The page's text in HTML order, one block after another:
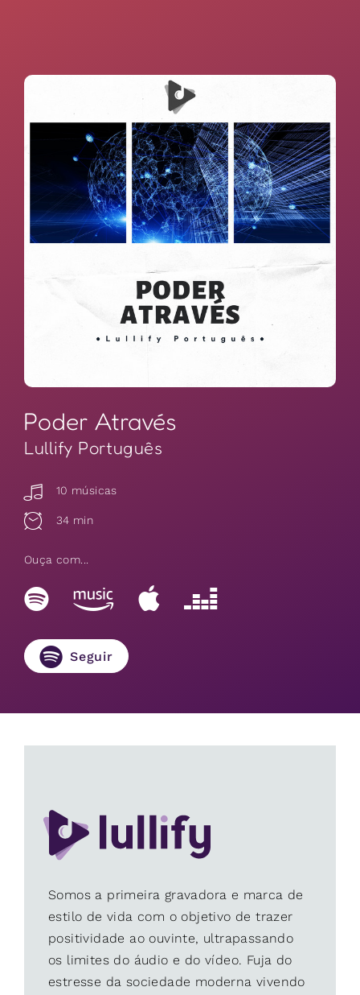
Poder Através
Lullify Português
10 músicas
34 min
Ouça com...
Seguir
Somos a primeira gravadora e marca de
estilo de vida com o objetivo de trazer
positividade ao ouvinte, ultrapassando
os limites do áudio e do vídeo. Fuja do
estresse da sociedade moderna vivendo